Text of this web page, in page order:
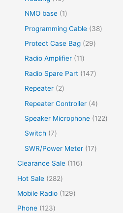
NMO base
1
Programming Cable
38
Protect Case Bag
29
Radio Amplifier
11
Radio Spare Part
147
Repeater
2
Repeater Controller 4
Speaker Microphone
122
Switch
7
SWR/Power Meter
17
Clearance Sale
116
Hot Sale
282
Mobile Radio
129
Phone
123